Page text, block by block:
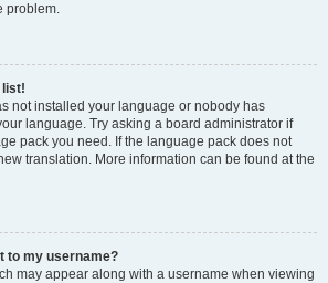
problem.
list!
not installed your language or nobody has
language. Try asking a board administrator if
pack you need. If the language pack does not
translation. More information can be found at the
to my username?
may appear along with a username when viewing